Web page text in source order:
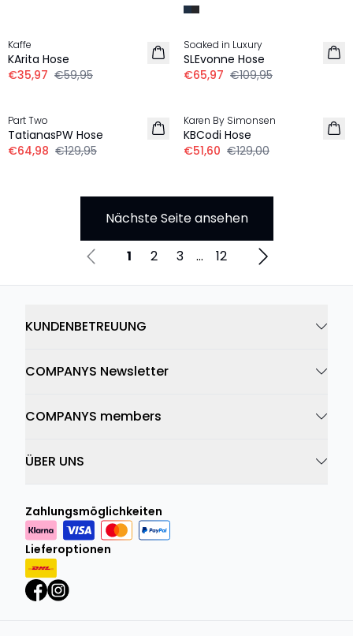
Kaffe
KArita Hose
€35,97 €59,95
-40%
Soaked in Luxury
SLEvonne Hose
€65,97 €109,95
Part Two
TatianasPW Hose
€64,98 €129,95
Karen By Simonsen
KBCodi Hose
€51,60 €129,00
Nächste Seite ansehen
1 2 3 ... 12
KUNDENBETREUUNG
COMPANYS Newsletter
COMPANYS members
ÜBER UNS
Zahlungsmöglichkeiten
Lieferoptionen